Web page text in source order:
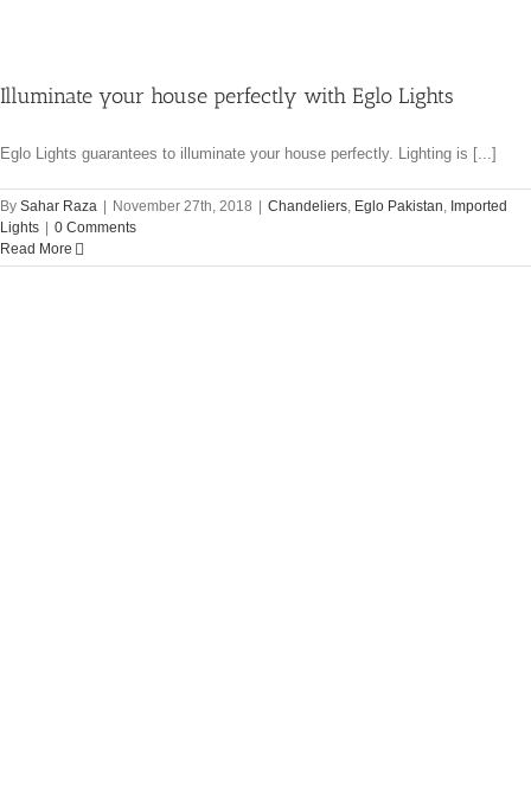
Illuminate your house perfectly with Eglo Lights
Eglo Lights guarantees to illuminate your house perfectly. Lighting is [...]
By Sahar Raza November 27th, 2018 Chandeliers, Eglo Pakistan, Imported
Lights
0 Comments
Read More